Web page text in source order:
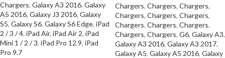
Chargers, Galaxy A3 2016, Galaxy
A5 2016, Galaxy J3 2016, Galaxy
S5, Galaxy S6, Galaxy S6 Edge, iPad
2 / 3 / 4, iPad Air, iPad Air 2, iPad
Mini 1 / 2 / 3, iPad Pro 12.9, iPad
Pro 9.7
Chargers, Chargers, Chargers,
Chargers, Chargers, Chargers,
Chargers, Chargers, Chargers,
Chargers, Chargers, G6, Galaxy A3,
Galaxy A3 2016, Galaxy A3 2017,
Galaxy A5, Galaxy A5 2016, Galaxy